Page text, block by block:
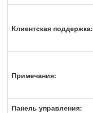
Клиентская поддержка:
Примечания:
Панель управления: